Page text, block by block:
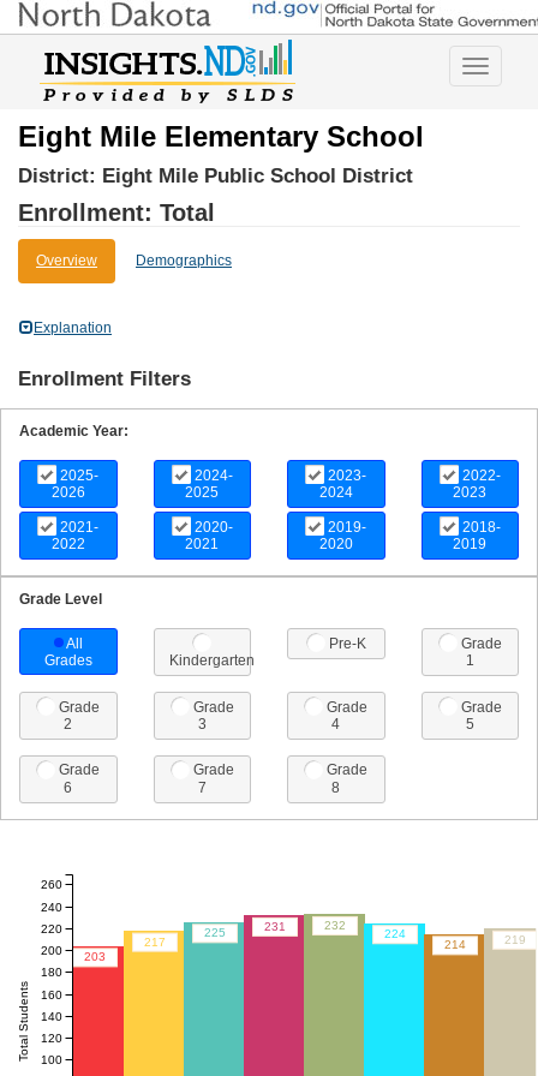
Toggle
Eight Mile Elementary School
District: Eight Mile Public School District
Enrollment: Total
Overview Demographics
Explanation
Enrollment Filters
Academic Year:
2025-
2026
2024-
2025
2023-
2024
2022-
2023
2021-
2022
2020-
2021
2019-
2020
2018-
2019
Grade Level
All
Grades
Kindergarten
Pre-K
Grade
1
Grade
2
Grade
3
Grade
4
Grade
5
Grade
6
Grade
7
Grade
8
203
217
225 231 232
224
214
219
Total Students 100
120
140
160
180
200
220
240
260